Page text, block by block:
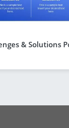
& Solutions